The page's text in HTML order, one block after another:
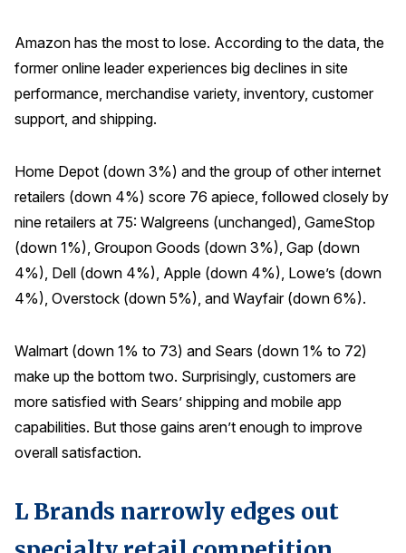
Amazon has the most to lose. According to the data, the
former online leader experiences big declines in site
performance, merchandise variety, inventory, customer
support, and shipping.
Home Depot (down 3%) and the group of other internet
retailers (down 4%) score 76 apiece, followed closely by
nine retailers at 75: Walgreens (unchanged), GameStop
(down 1%), Groupon Goods (down 3%), Gap (down
4%), Dell (down 4%), Apple (down 4%), Lowe’s (down
4%), Overstock (down 5%), and Wayfair (down 6%).
Walmart (down 1% to 73) and Sears (down 1% to 72)
make up the bottom two. Surprisingly, customers are
more satisfied with Sears’ shipping and mobile app
capabilities. But those gains aren’t enough to improve
overall satisfaction.
L Brands narrowly edges out